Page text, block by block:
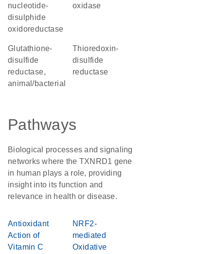
nucleotide-
disulphide
oxidoreductase
oxidase
glutathione-
disulfide
reductase,
animal/bacterial
thioredoxin-
disulfide
reductase
Pathways
Biological processes and signaling
networks where the TXNRD1 gene
in human plays a role, providing
insight into its function and
relevance in health or disease.
Antioxidant
Action of
Vitamin C
NRF2-
mediated
Oxidative